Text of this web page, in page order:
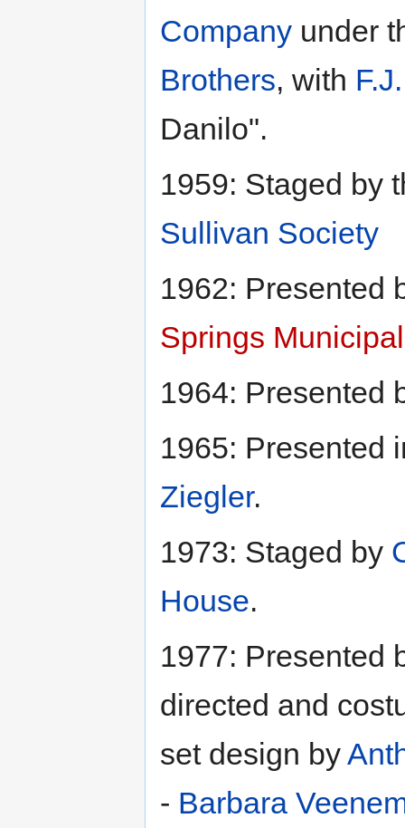
Company under
Brothers, with
Danilo".
1959: Staged by
Sullivan Society
1962: Presented
Springs
1964: Presented
1965: Presented
Ziegler.
1973: Staged by
House.
1977: Presented
directed and
set design by
- Barbara